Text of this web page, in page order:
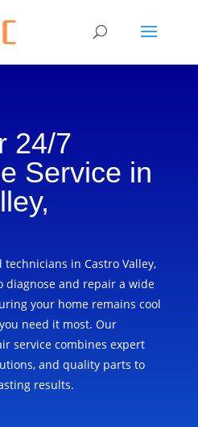
24/7
Service in
technicians in Castro Valley,
diagnose and repair a wide
your home remains cool
need it most. Our
service combines expert
and quality parts to
results.